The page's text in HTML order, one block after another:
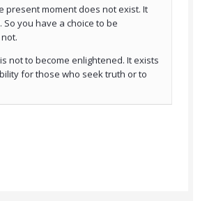
present moment does not exist. It
you have a choice to be
not to become enlightened. It exists
for those who seek truth or to